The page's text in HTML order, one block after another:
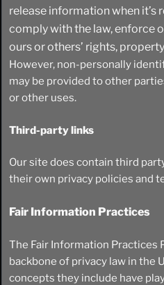
release information when it’s
comply with the law, enforce
ours or others’ rights,
However, non-personally
may be provided to other
or other uses.
Third-party links
Our site does contain third
their own privacy policies and
Fair Information Practices
The Fair Information Practices
backbone of privacy law in the
concepts they include have